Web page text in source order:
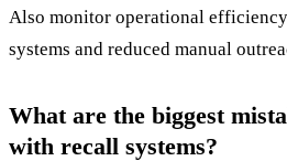
Also monitor operational
systems and reduced manual
What are the biggest
with recall systems?